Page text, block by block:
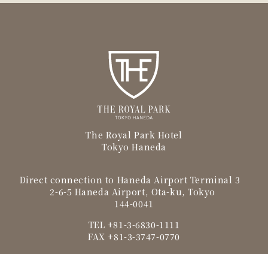
The Royal Park Hotel
Tokyo Haneda
Direct connection to Haneda Airport Terminal 3
2-6-5 Haneda Airport, Ota-ku, Tokyo
144-0041
TEL +81-3-6830-1111
FAX +81-3-3747-0770